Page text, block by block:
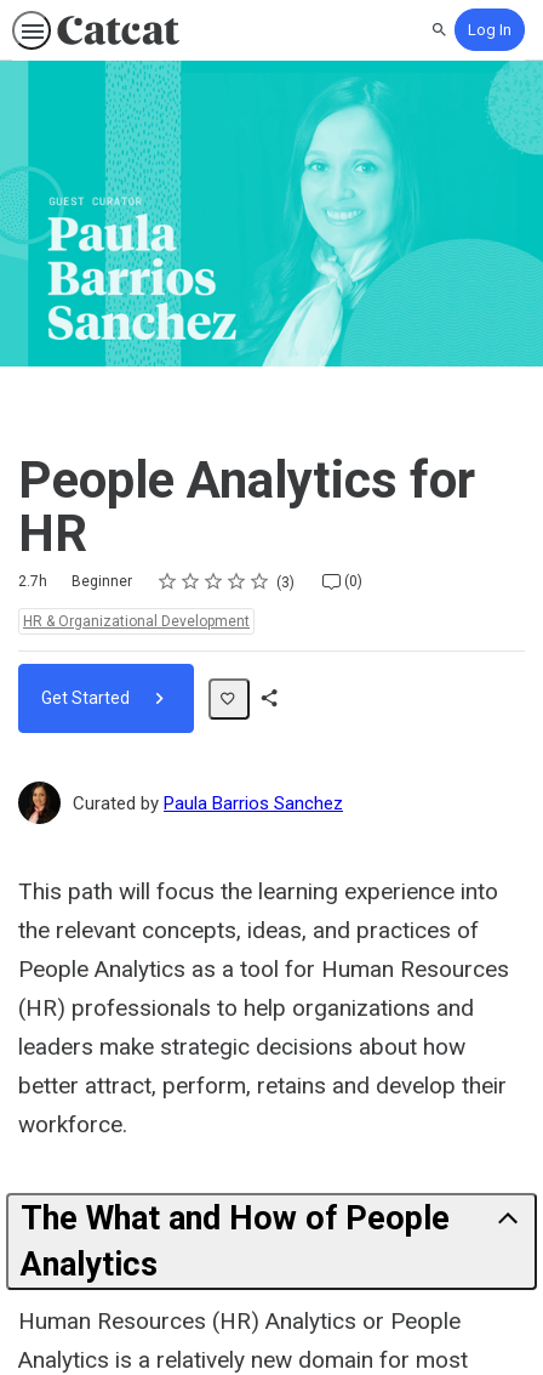
SearchLog In
People Analytics for
HR
Duration
2.7h
Difficulty Beginner Rating
1 star
2 stars
3 stars
4 stars
5 stars
Average rating: 5.0 3
3 reviews (0)
No comments
Topics:
HR & Organizational Development
Get Started
Curated by Paula Barrios Sanchez
This path will focus the learning experience into
the relevant concepts, ideas, and practices of
People Analytics as a tool for Human Resources
(HR) professionals to help organizations and
leaders make strategic decisions about how
better attract, perform, retains and develop their
workforce.
The What and How of People
Analytics
Human Resources (HR) Analytics or People
Analytics is a relatively new domain for most